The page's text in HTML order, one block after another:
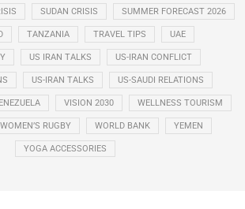
SUDAN CRISIS SUMMER FORECAST 2026
TANZANIA TRAVEL TIPS UAE
US IRAN TALKS US-IRAN CONFLICT
US-IRAN TALKS US-SAUDI RELATIONS
VISION 2030 WELLNESS TOURISM
WOMEN’S RUGBY WORLD BANK YEMEN
YOGA ACCESSORIES